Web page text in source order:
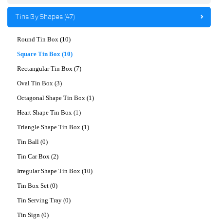
Tins By Shapes (47)
Round Tin Box (10)
Square Tin Box (10)
Rectangular Tin Box (7)
Oval Tin Box (3)
Octagonal Shape Tin Box (1)
Heart Shape Tin Box (1)
Triangle Shape Tin Box (1)
Tin Ball (0)
Tin Car Box (2)
Irregular Shape Tin Box (10)
Tin Box Set (0)
Tin Serving Tray (0)
Tin Sign (0)